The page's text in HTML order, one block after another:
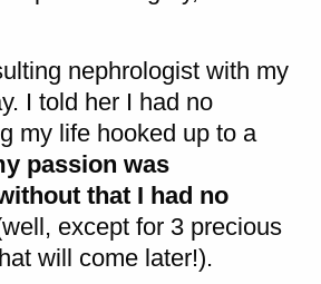
nephrologist with my
I told her I had no
my life hooked up to a
passion was
that I had no
except for 3 precious
will come later!).